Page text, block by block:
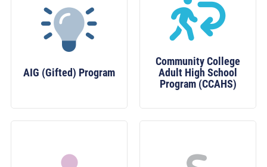
AIG (Gifted) Program
Community College
Adult High School
Program (CCAHS)